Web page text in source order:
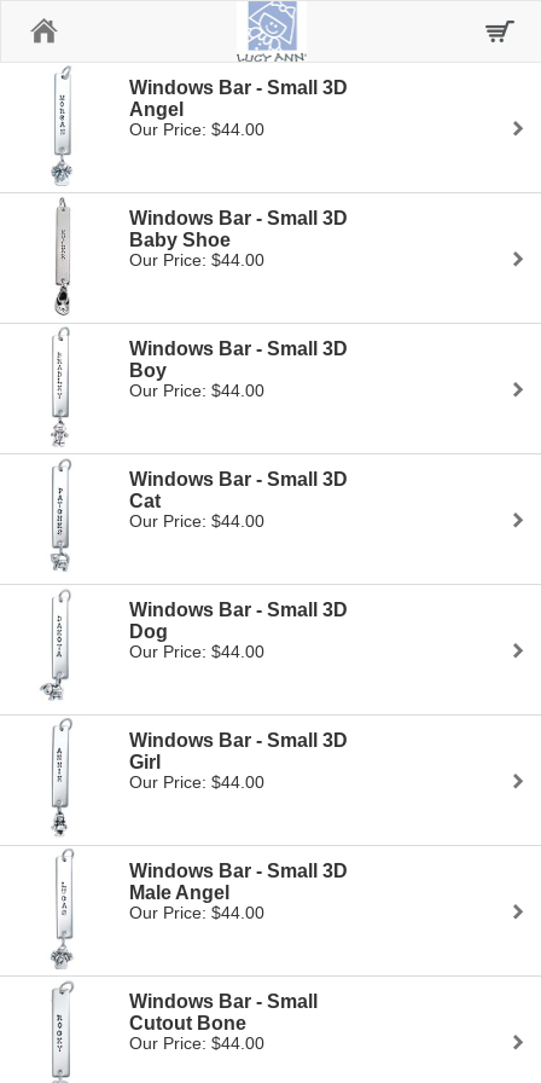
Windows Bar - Small 3D
Angel
Our Price: $44.00
Windows Bar - Small 3D
Baby Shoe
Our Price: $44.00
Windows Bar - Small 3D
Boy
Our Price: $44.00
Windows Bar - Small 3D
Cat
Our Price: $44.00
Windows Bar - Small 3D
Dog
Our Price: $44.00
Windows Bar - Small 3D
Girl
Our Price: $44.00
Windows Bar - Small 3D
Male Angel
Our Price: $44.00
Windows Bar - Small
Cutout Bone
Our Price: $44.00